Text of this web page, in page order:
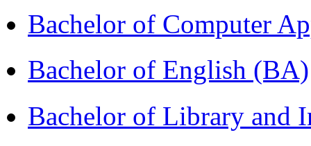
Bachelor of Computer
Bachelor of English (BA)
Bachelor of Library and